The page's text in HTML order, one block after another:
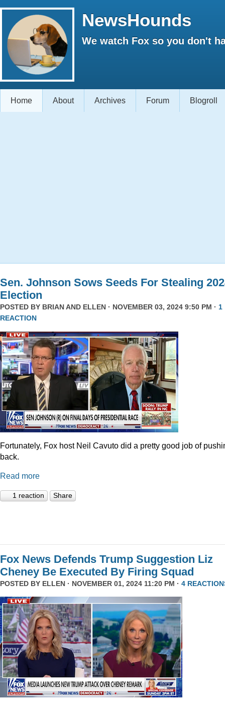
NewsHounds
We watch Fox so you don't
Home About Archives Forum Blogroll
Sen. Johnson Sows Seeds For Stealing
Election
POSTED BY BRIAN AND ELLEN · NOVEMBER 03, 2024 9:50 PM · 1
REACTION
Fortunately, Fox host Neil Cavuto did a pretty good job of
back.
Read more
1 reaction Share
Fox News Defends Trump Suggestion Liz
Cheney Be Executed By Firing Squad
POSTED BY ELLEN · NOVEMBER 01, 2024 11:20 PM · 4